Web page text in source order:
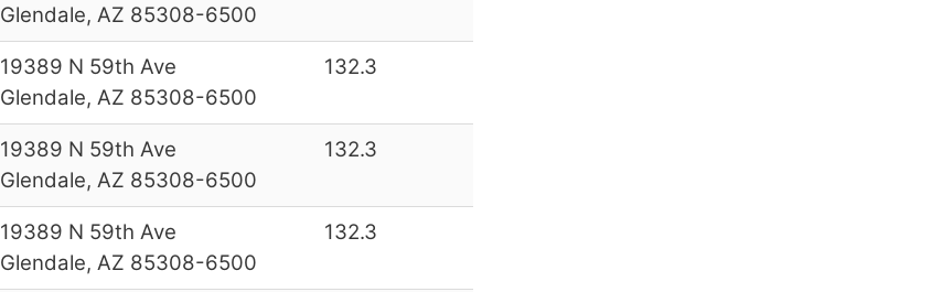
Glendale, AZ 85308-6500
19389 N 59th Ave
Glendale, AZ 85308-6500
132.3
19389 N 59th Ave
Glendale, AZ 85308-6500
132.3
19389 N 59th Ave
Glendale, AZ 85308-6500
132.3